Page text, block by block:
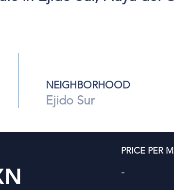
NEIGHBORHOOD
Ejido Sur
PRICE PER
-